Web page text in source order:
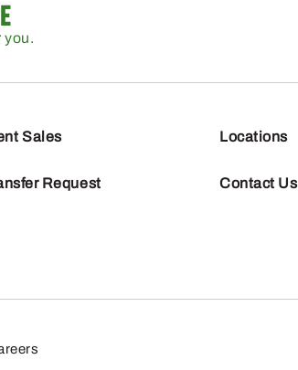
you.
Sales
Request
Locations
Contact Us